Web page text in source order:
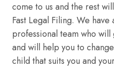
come to us and the rest
Fast Legal Filing. We have
professional team who
and will help you to
child that suits you and